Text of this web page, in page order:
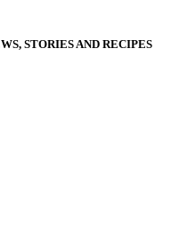
STORIES AND RECIPES